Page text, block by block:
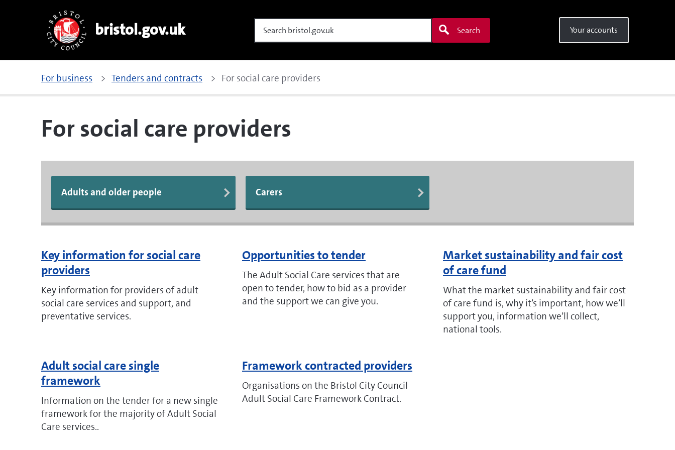
bristol.gov.uk Search Your accounts
For business Tenders and contracts For social care providers
For social care providers
Adults and older people Carers
Key information for social care
providers
Key information for providers of adult
social care services and support, and
preventative services.
Opportunities to tender
The Adult Social Care services that are
open to tender, how to bid as a provider
and the support we can give you.
Market sustainability and fair cost
of care fund
What the market sustainability and fair cost
of care fund is, why it’s important, how we’ll
support you, information we’ll collect,
national tools.
Adult social care single
framework
Information on the tender for a new single
framework for the majority of Adult Social
Care services..
Framework contracted providers
Organisations on the Bristol City Council
Adult Social Care Framework Contract.